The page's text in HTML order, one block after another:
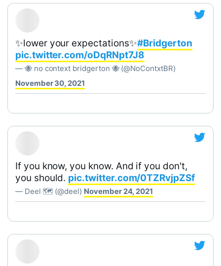
✨lower your expectations✨#Bridgerton
pic.twitter.com/oDqRNpt7J8
— 🐝 no context bridgerton 🐝 (@NoContxtBR)
November 30, 2021
If you know, you know. And if you don't,
you should. pic.twitter.com/0TZRvjpZSf
— Deel 🗺 (@deel) November 24, 2021